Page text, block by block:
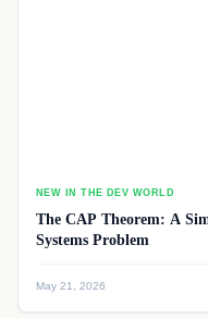
NEW IN THE DEV WORLD
The CAP Theorem: A
Systems Problem
May 21, 2026